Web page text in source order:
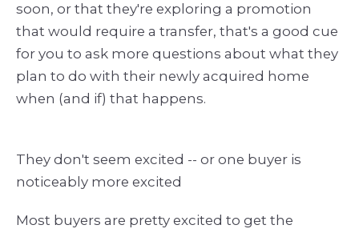
soon, or that they're exploring a promotion
that would require a transfer, that's a good cue
for you to ask more questions about what they
plan to do with their newly acquired home
when (and if) that happens.
They don't seem excited -- or one buyer is
noticeably more excited
Most buyers are pretty excited to get the